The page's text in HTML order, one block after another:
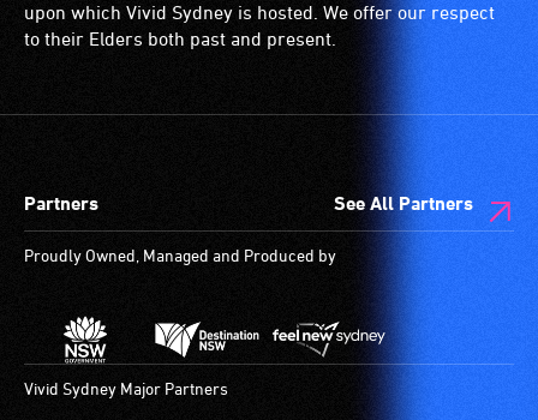
upon which Vivid Sydney is hosted. We offer our respect
to their Elders both past and present.
Partners See All Partners
Proudly Owned, Managed and Produced by
Vivid Sydney Major Partners